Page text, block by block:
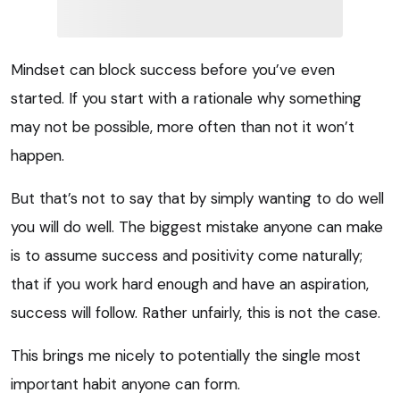
Mindset can block success before you’ve even
started. If you start with a rationale why something
may not be possible, more often than not it won’t
happen.
But that’s not to say that by simply wanting to do well
you will do well. The biggest mistake anyone can make
is to assume success and positivity come naturally;
that if you work hard enough and have an aspiration,
success will follow. Rather unfairly, this is not the case.
This brings me nicely to potentially the single most
important habit anyone can form.